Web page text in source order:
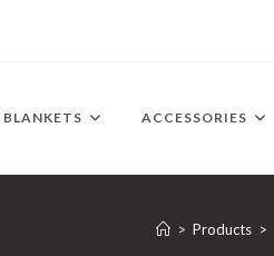
BLANKETS ACCESSORIES
> Products >